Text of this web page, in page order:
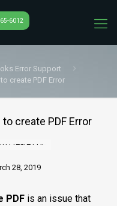
6012
Error Support
create PDF Error
create PDF Error
28, 2019
PDFis an issue that